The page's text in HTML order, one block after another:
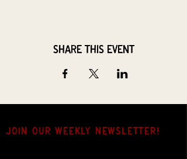
Share this event
JOIN OUR weekly NEWSLETTER!